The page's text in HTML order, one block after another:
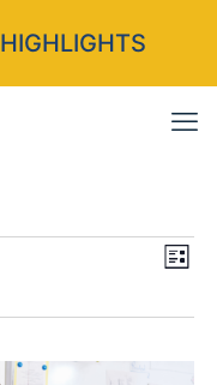
List
HIGHLIGHTS